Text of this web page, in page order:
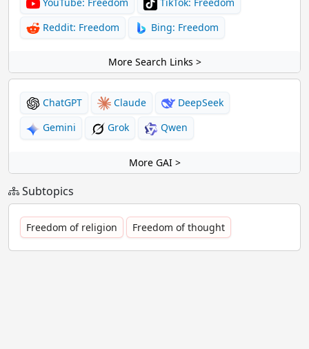
Reddit: Freedom
Bing: Freedom
More Search Links >
ChatGPT Claude
DeepSeek
Gemini
Grok Qwen
More GAI >
Subtopics
Freedom of religion Freedom of thought